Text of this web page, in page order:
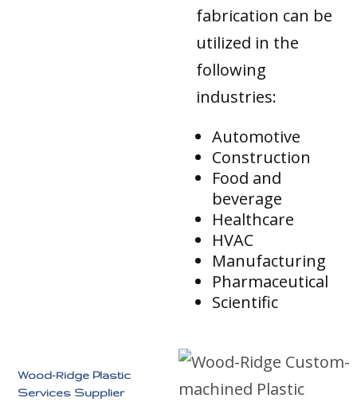
fabrication can be
utilized in the
following
industries:
Automotive
Construction
Food and
beverage
Healthcare
HVAC
Manufacturing
Pharmaceutical
Scientific
Wood-Ridge Plastic
Services Supplier